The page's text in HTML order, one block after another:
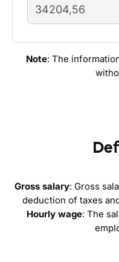
Note: The
Gross salary: Gross
deduction of taxes
Hourly wage: The